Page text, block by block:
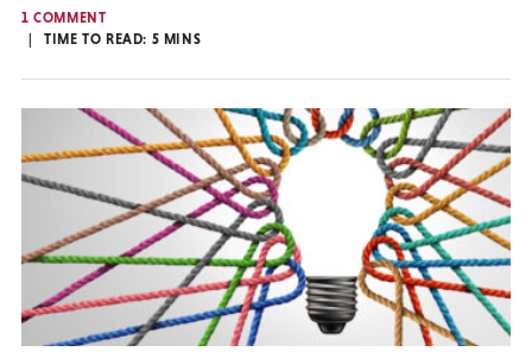
1 COMMENT
TIME TO READ: 5 MINS